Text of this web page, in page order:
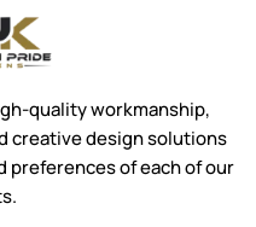
quality workmanship,
creative design solutions
preferences of each of our